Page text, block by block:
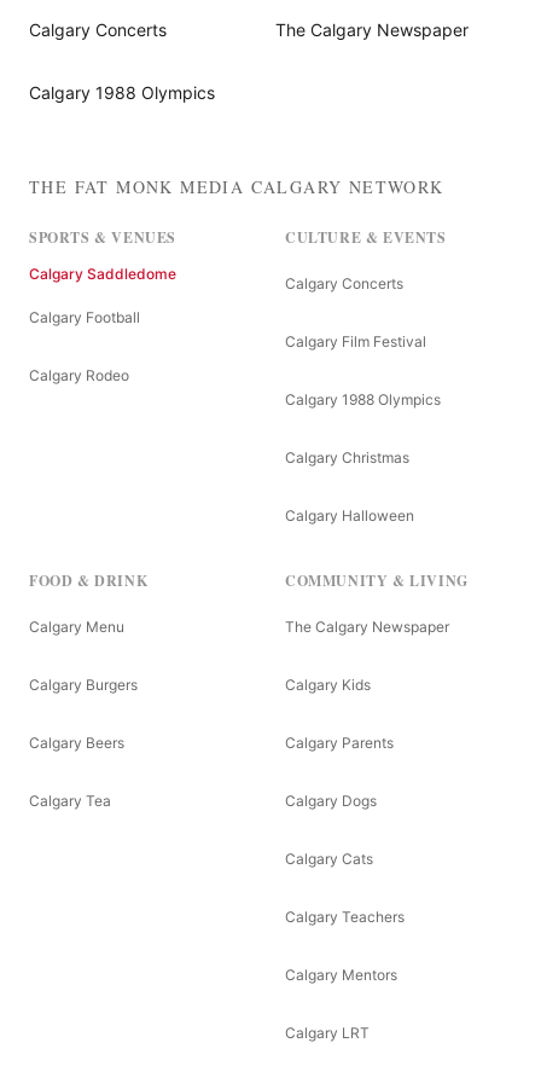
Calgary Concerts The Calgary Newspaper
Calgary 1988 Olympics
THE FAT MONK MEDIA CALGARY NETWORK
SPORTS & VENUES
Calgary Saddledome
Calgary Football
Calgary Rodeo
CULTURE & EVENTS
Calgary Concerts
Calgary Film Festival
Calgary 1988 Olympics
Calgary Christmas
Calgary Halloween
FOOD & DRINK
Calgary Menu
Calgary Burgers
Calgary Beers
Calgary Tea
COMMUNITY & LIVING
The Calgary Newspaper
Calgary Kids
Calgary Parents
Calgary Dogs
Calgary Cats
Calgary Teachers
Calgary Mentors
Calgary LRT